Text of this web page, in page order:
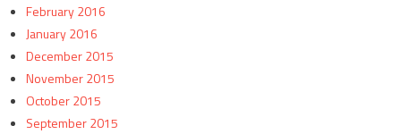
February 2016
January 2016
December 2015
November 2015
October 2015
September 2015